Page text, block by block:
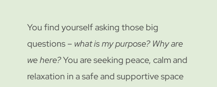
You find yourself asking those big
questions – what is my purpose? Why are
we here?You are seeking peace, calm and
relaxation in a safe and supportive space